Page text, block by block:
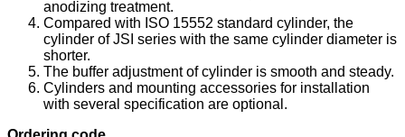
anodizing treatment.
Compared with ISO 15552 standard cylinder, the
cylinder of JSI series with the same cylinder diameter is
shorter.
The buffer adjustment of cylinder is smooth and steady.
Cylinders and mounting accessories for installation
with several specification are optional.